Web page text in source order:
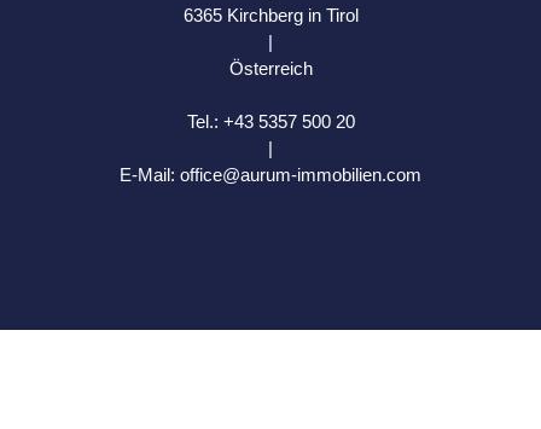
6365 Kirchberg in Tirol
|
Österreich
Tel.: +43 5357 500 20
|
E-Mail: office@aurum-immobilien.com